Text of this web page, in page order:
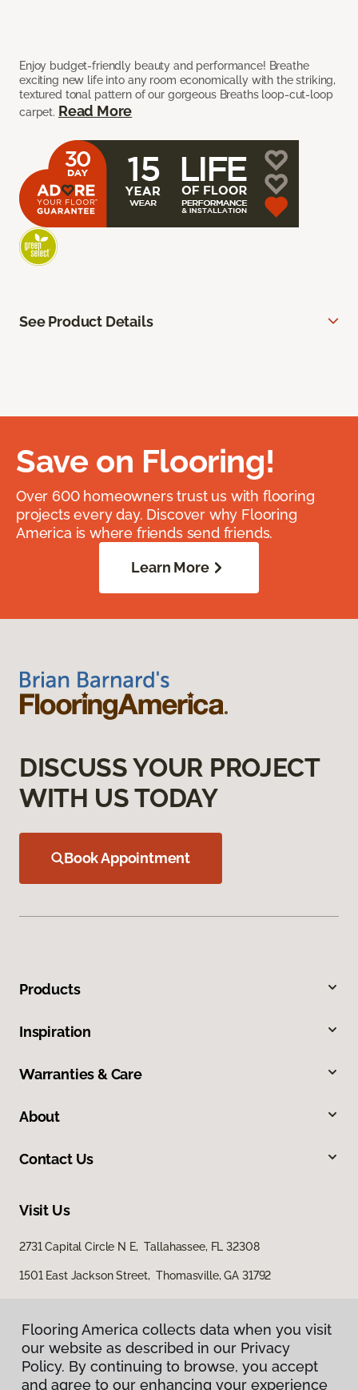
Enjoy budget-friendly beauty and performance! Breathe
exciting new life into any room economically with the striking,
textured tonal pattern of our gorgeous Breaths loop-cut-loop
carpet. Read More
See Product Details
Save on Flooring!
Over 600 homeowners trust us with flooring
projects every day. Discover why Flooring
America is where friends send friends.
Learn More
DISCUSS YOUR PROJECT
WITH US TODAY
Book Appointment
Products
Inspiration
Warranties & Care
About
Contact Us
Visit Us
2731 Capital Circle N E, Tallahassee, FL 32308
1501 East Jackson Street, Thomasville, GA 31792
Flooring America collects data when you visit
our website as described in our Privacy
Policy. By continuing to browse, you accept
and agree to our enhancing your experience